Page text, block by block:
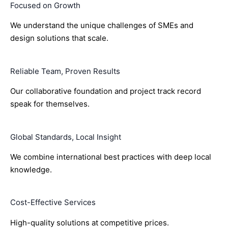
Focused on Growth
We understand the unique challenges of SMEs and
design solutions that scale.
Reliable Team, Proven Results
Our collaborative foundation and project track record
speak for themselves.
Global Standards, Local Insight
We combine international best practices with deep local
knowledge.
Cost-Effective Services
High-quality solutions at competitive prices.